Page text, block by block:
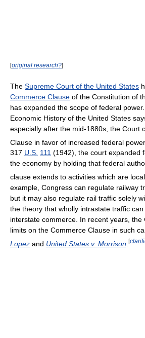
[original research?]
The Supreme Court of the United States
Commerce Clause of the Constitution of
has expanded the scope of federal
Economic History of the United States
especially after the mid-1880s, the Court
Clause in favor of increased federal
317 U.S. 111 (1942) , the court
the economy by holding that federal
clause extends to activities which are
example, Congress can regulate railway
but it may also regulate rail traffic solely
the theory that wholly intrastate traffic
interstate commerce. In recent years,
limits on the Commerce Clause in such
Lopez and United States v. Morrison [